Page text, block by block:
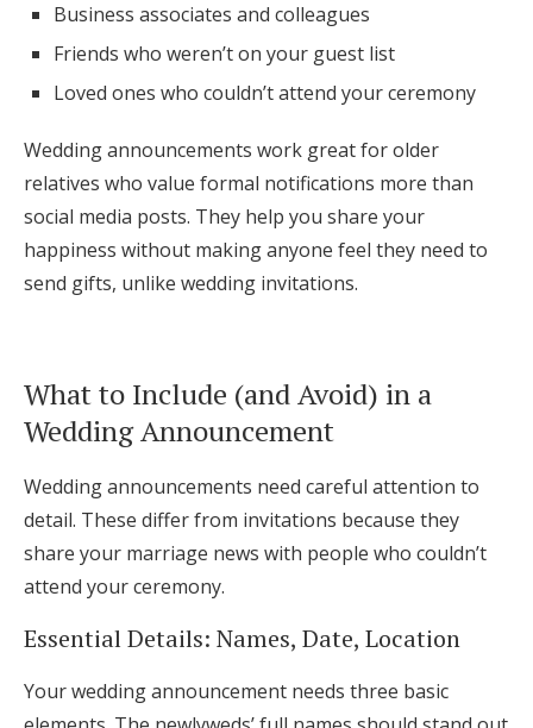
Business associates and colleagues
Friends who weren’t on your guest list
Loved ones who couldn’t attend your ceremony
Wedding announcements work great for older
relatives who value formal notifications more than
social media posts. They help you share your
happiness without making anyone feel they need to
send gifts, unlike wedding invitations.
What to Include (and Avoid) in a
Wedding Announcement
Wedding announcements need careful attention to
detail. These differ from invitations because they
share your marriage news with people who couldn’t
attend your ceremony.
Essential Details: Names, Date, Location
Your wedding announcement needs three basic